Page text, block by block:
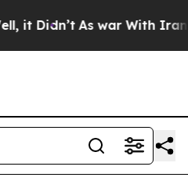
it Didn’t As war With Iran